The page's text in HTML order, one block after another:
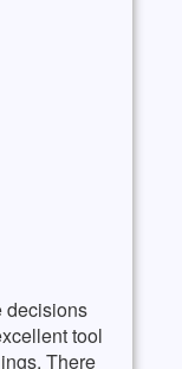
decisions
tool
There